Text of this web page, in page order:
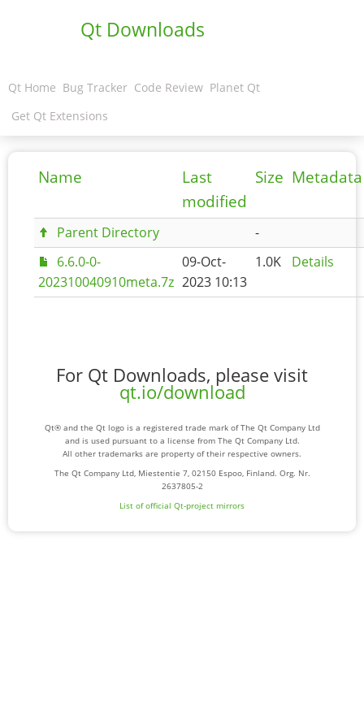
Qt Downloads
Qt Home Bug Tracker Code Review Planet Qt
Get Qt Extensions
Name
Last
modified
Size Metadata
Parent Directory
-
6.6.0-0-
202310040910meta.7z
09-Oct-
2023 10:13
1.0K Details
For Qt Downloads, please visit
qt.io/download
Qt® and the Qt logo is a registered trade mark of The Qt Company Ltd
and is used pursuant to a license from The Qt Company Ltd.
All other trademarks are property of their respective owners.
The Qt Company Ltd, Miestentie 7, 02150 Espoo, Finland. Org. Nr.
2637805-2
List of official Qt-project mirrors